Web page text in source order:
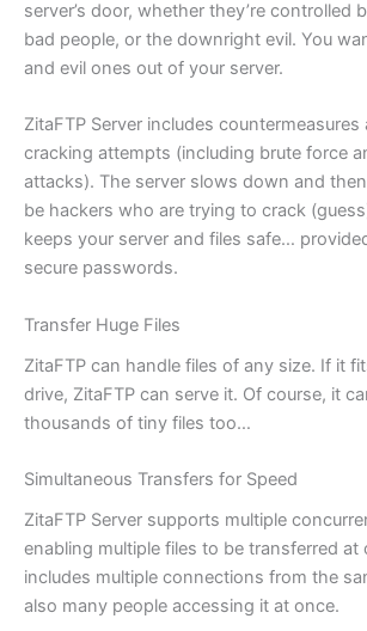
server’s door, whether they’re controlled
bad people, or the downright evil. You
and evil ones out of your server.
ZitaFTP Server includes
cracking attempts (including brute force
attacks). The server slows down and
be hackers who are trying to crack
keeps your server and files safe…
secure passwords.
Transfer Huge Files
ZitaFTP can handle files of any size. If it
drive, ZitaFTP can serve it. Of course, it
thousands of tiny files too…
Simultaneous Transfers for Speed
ZitaFTP Server supports multiple
enabling multiple files to be transferred at
includes multiple connections from the
also many people accessing it at once.